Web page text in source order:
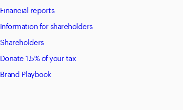
Financial reports
Information for shareholders
Shareholders
Donate 1.5% of your tax
Brand Playbook